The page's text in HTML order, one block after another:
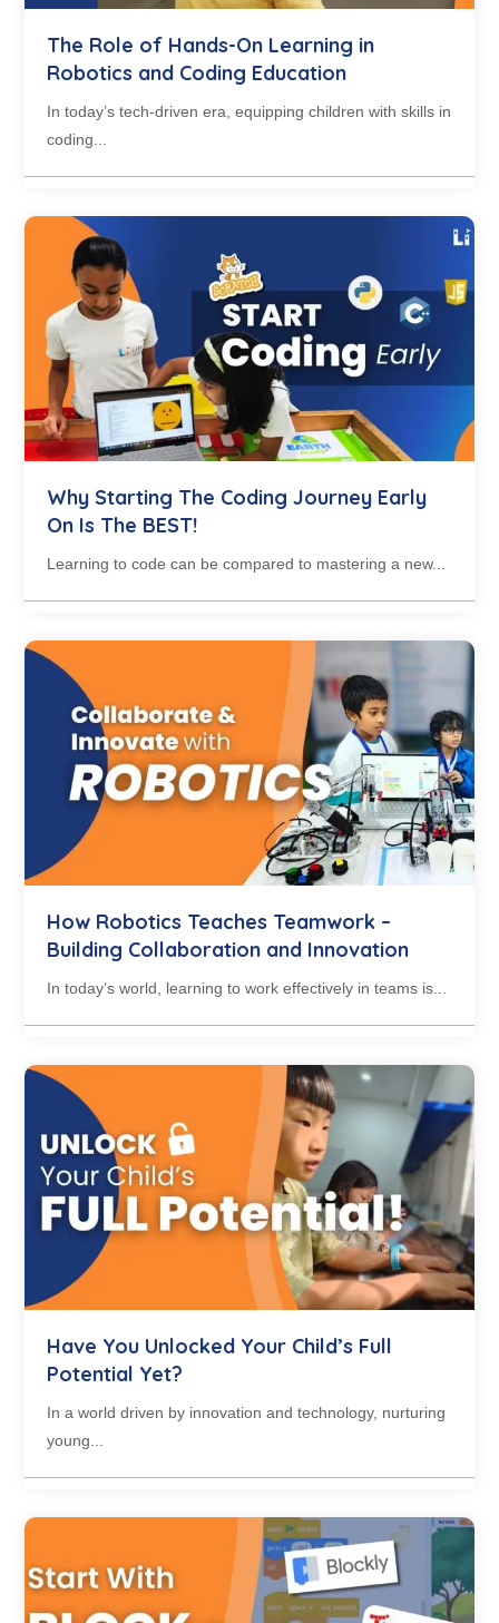
The Role of Hands-On Learning in
Robotics and Coding Education
In today’s tech-driven era, equipping children with skills in
coding...
Why Starting The Coding Journey Early
On Is The BEST!
Learning to code can be compared to mastering a new...
How Robotics Teaches Teamwork –
Building Collaboration and Innovation
In today’s world, learning to work effectively in teams is...
Have You Unlocked Your Child’s Full
Potential Yet?
In a world driven by innovation and technology, nurturing
young...